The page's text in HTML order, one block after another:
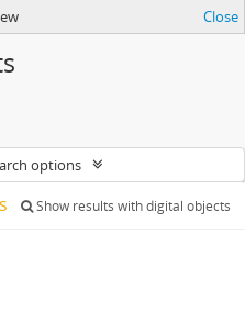
Close
options
Show results with digital objects